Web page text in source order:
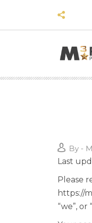
content
By -
Last
Please
https://
“we”, or